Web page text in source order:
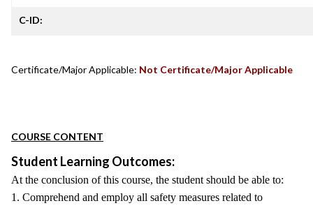
C-ID:
Certificate/Major Applicable: Not Certificate/Major Applicable
COURSE CONTENT
Student Learning Outcomes:
At the conclusion of this course, the student should be able to:
1. Comprehend and employ all safety measures related to